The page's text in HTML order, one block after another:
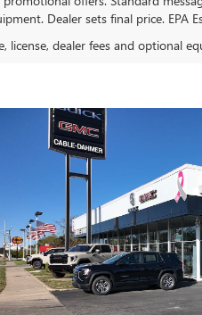
Dealer sets final price. EPA
license, dealer fees and optional